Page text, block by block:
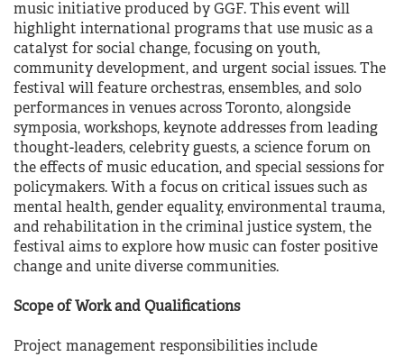
music initiative produced by GGF. This event will
highlight international programs that use music as a
catalyst for social change, focusing on youth,
community development, and urgent social issues. The
festival will feature orchestras, ensembles, and solo
performances in venues across Toronto, alongside
symposia, workshops, keynote addresses from leading
thought-leaders, celebrity guests, a science forum on
the effects of music education, and special sessions for
policymakers. With a focus on critical issues such as
mental health, gender equality, environmental trauma,
and rehabilitation in the criminal justice system, the
festival aims to explore how music can foster positive
change and unite diverse communities.
Scope of Work and Qualifications
Project management responsibilities include